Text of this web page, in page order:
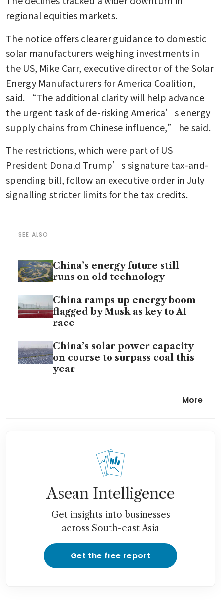
regional equities markets.
The notice offers clearer guidance to domestic
solar manufacturers weighing investments in
the US, Mike Carr, executive director of the Solar
Energy Manufacturers for America Coalition,
said. “The additional clarity will help advance
the urgent task of de-risking America’s energy
supply chains from Chinese influence,” he said.
The restrictions, which were part of US
President Donald Trump’s signature tax-and-
spending bill, follow an executive order in July
signalling stricter limits for the tax credits.
SEE ALSO
China’s energy future still
runs on old technology
China ramps up energy boom
flagged by Musk as key to AI
race
China’s solar power capacity
on course to surpass coal this
year
compressed-air power storage
More
Asean Intelligence
Get insights into businesses
across South-east Asia
Get the free report